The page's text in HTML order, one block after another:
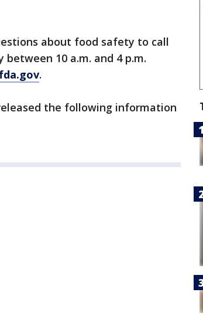
about food safety to call
between 10 a.m. and 4 p.m.
.
the following information